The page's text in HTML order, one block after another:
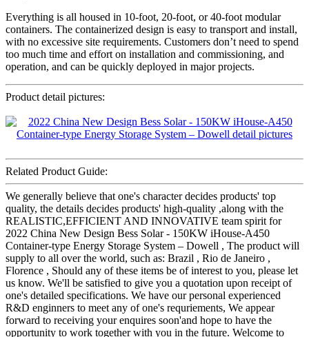
Everything is all housed in 10-foot, 20-foot, or 40-foot modular
containers. The containerized design is easy to transport and install,
with no excessive site requirements. Customers don’t need to spend
too much time and effort on installation and commissioning, and
operation, and can be quickly deployed in major projects.
Product detail pictures:
Related Product Guide:
We generally believe that one's character decides products' top
quality, the details decides products' high-quality ,along with the
REALISTIC,EFFICIENT AND INNOVATIVE team spirit for
2022 China New Design Bess Solar - 150KW iHouse-A450
Container-type Energy Storage System – Dowell , The product will
supply to all over the world, such as: Brazil , Rio de Janeiro ,
Florence , Should any of these items be of interest to you, please let
us know. We'll be satisfied to give you a quotation upon receipt of
one's detailed specifications. We have our personal experienced
R&D enginners to meet any of one's requriements, We appear
forward to receiving your enquires soon'and hope to have the
opportunity to work together with you in the future. Welcome to